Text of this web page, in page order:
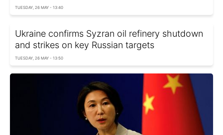
TUESDAY, 26 MAY - 13:40
Ukraine сonfirms Syzran oil refinery shutdown
and strikes on key Russian targets
TUESDAY, 26 MAY - 13:50